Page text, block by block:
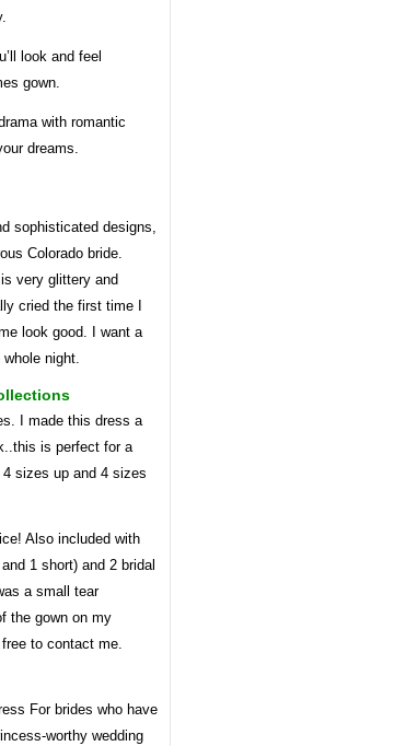
look and feel
gown.
with romantic
dreams.
sophisticated designs,
Colorado bride.
very glittery and
cried the first time I
look good. I want a
night.
I made this dress a
is perfect for a
sizes up and 4 sizes
Also included with
1 short) and 2 bridal
a small tear
the gown on my
to contact me.
For brides who have
worthy wedding